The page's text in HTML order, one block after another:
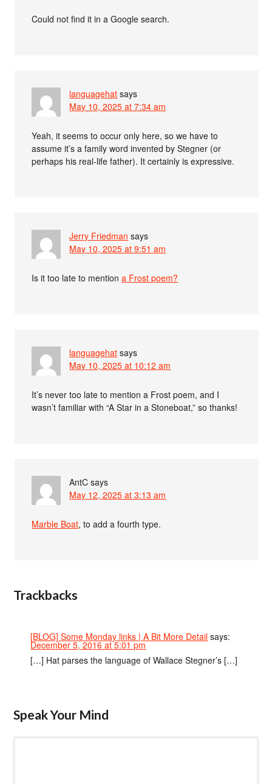
Could not find it in a Google search.
languagehat says
May 10, 2025 at 7:34 am
Yeah, it seems to occur only here, so we have to
assume it’s a family word invented by Stegner (or
perhaps his real-life father). It certainly is expressive.
Jerry Friedman says
May 10, 2025 at 9:51 am
Is it too late to mentiona Frost poem?
languagehat says
May 10, 2025 at 10:12 am
It’s never too late to mention a Frost poem, and I
wasn’t familiar with “A Star in a Stoneboat,” so thanks!
AntC says
May 12, 2025 at 3:13 am
Marble Boat, to add a fourth type.
Trackbacks
[BLOG] Some Monday links | A Bit More Detail says:
December 5, 2016 at 5:01 pm
[…] Hat parses the language of Wallace Stegner’s […]
Speak Your Mind